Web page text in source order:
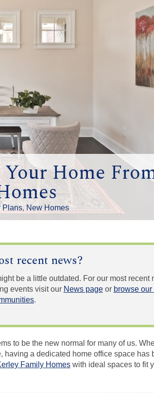
Home
Plans,New Homes
recent news?
be a little outdated. For our most recent
events visit our News pageor browse our
.
to be the new normal for many of us.
having a dedicated home office space has
Family Homes with ideal spaces to fit